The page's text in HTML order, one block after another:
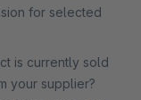
for selected
is currently sold
your supplier?